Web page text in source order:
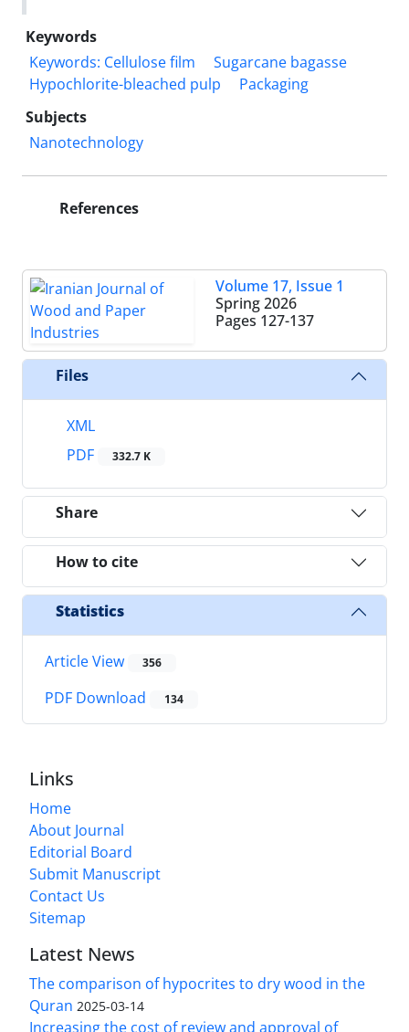
Keywords
Keywords: Cellulose film
Sugarcane bagasse
Hypochlorite-bleached pulp
Packaging
Subjects
Nanotechnology
References
Volume 17, Issue 1
Spring 2026
Pages 127-137
Files
XML
PDF
332.7 K
Share
How to cite
Statistics
Article View 356
PDF Download 134
Links
Home
About Journal
Editorial Board
Submit Manuscript
Contact Us
Sitemap
Latest News
The comparison of hypocrites to dry wood in the
Quran 2025-03-14
Increasing the cost of review and approval of